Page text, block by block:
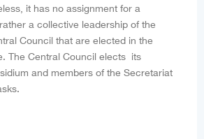
it has no assignment for a
a collective leadership of the
Council that are elected in the
The Central Council elects its
and members of the Secretariat